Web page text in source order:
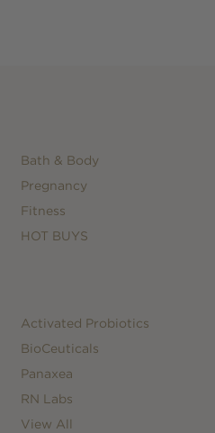
Bath & Body
Pregnancy
Fitness
HOT BUYS
Activated Probiotics
BioCeuticals
Panaxea
RN Labs
View All